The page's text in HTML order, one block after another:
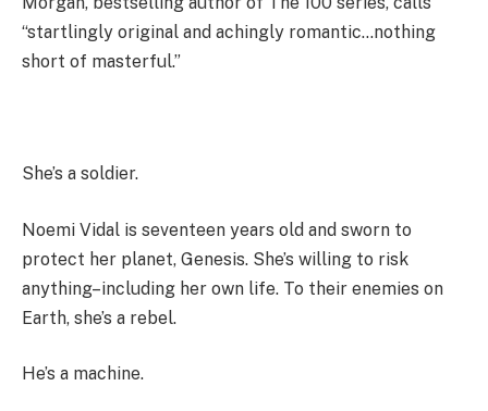
“startlingly original and achingly romantic…nothing
short of masterful.”
She’s a soldier.
Noemi Vidal is seventeen years old and sworn to
protect her planet, Genesis. She’s willing to risk
anything–including her own life. To their enemies on
Earth, she’s a rebel.
He’s a machine.